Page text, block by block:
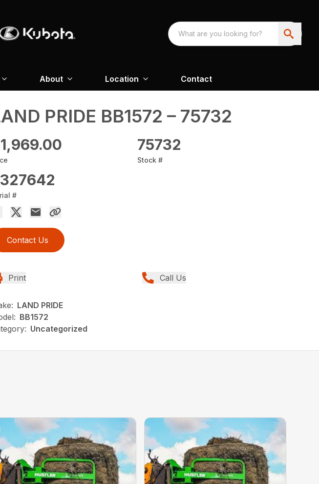
About Location Contact
PRIDE BB1572 – 75732
75732
Stock #
#
Contact Us
Print Call Us
LAND PRIDE
BB1572
Uncategorized